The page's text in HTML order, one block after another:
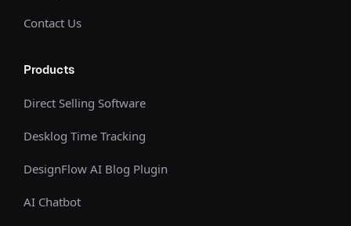
Contact Us
Products
Direct Selling Software
Desklog Time Tracking
DesignFlow AI Blog Plugin
AI Chatbot